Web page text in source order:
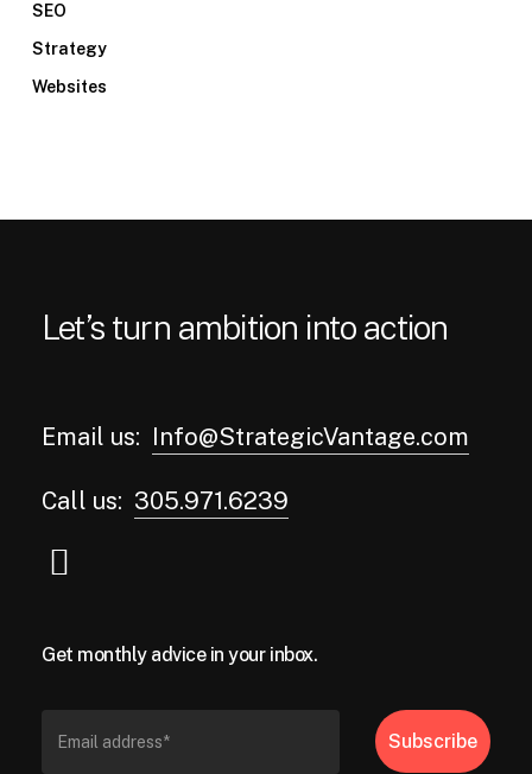
SEO
Strategy
Websites
Let’s turn ambition into action
Email us: Info@StrategicVantage.com
Call us: 305.971.6239
Get monthly advice in your inbox.